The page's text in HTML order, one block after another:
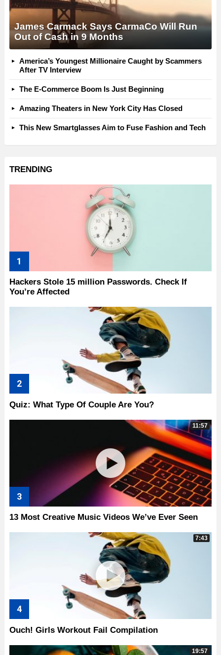
James Carmack Says CarmaCo Will Run
Out of Cash in 9 Months
America’s Youngest Millionaire Caught by Scammers
After TV Interview
The E-Commerce Boom Is Just Beginning
Amazing Theaters in New York City Has Closed
This New Smartglasses Aim to Fuse Fashion and Tech
TRENDING
Hackers Stole 15 million Passwords. Check If
You’re Affected
Quiz: What Type Of Couple Are You?
11:57
13 Most Creative Music Videos We’ve Ever Seen
7:43
Ouch! Girls Workout Fail Compilation
19:57